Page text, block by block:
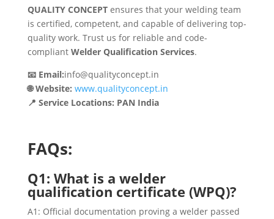
QUALITY CONCEPTensures that your welding team
is certified, competent, and capable of delivering top-
quality work. Trust us for reliable and code-
compliant Welder Qualification Services.
📧 Email:info@qualityconcept.in
🌐 Website: www.qualityconcept.in
📍 Service Locations: PAN India
FAQs:
Q1: What is a welder
qualification certificate (WPQ)?
A1: Official documentation proving a welder passed